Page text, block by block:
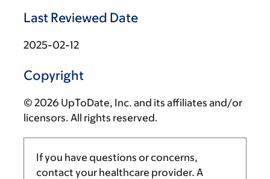
Last Reviewed Date
2025-02-12
Copyright
© 2026 UpToDate, Inc. and its affiliates and/or
licensors. All rights reserved.
If you have questions or concerns,
contact your healthcare provider. A